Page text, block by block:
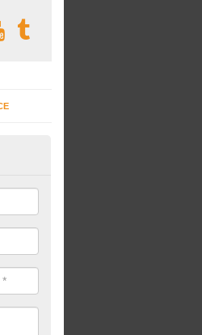
Flooring in
of safety flooring options for your
colours.